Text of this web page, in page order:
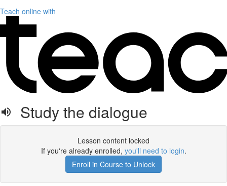
Teach online with
Study the dialogue
Lesson content locked
If you're already enrolled, you'll need to login.
Enroll in Course to Unlock